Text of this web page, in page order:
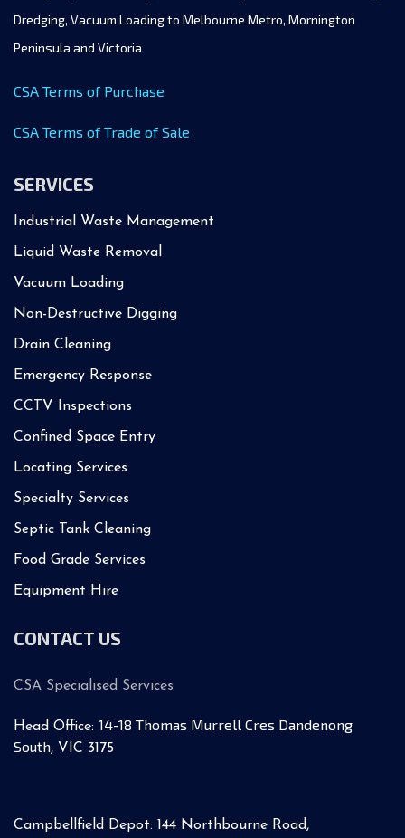
Dredging, Vacuum Loading to Melbourne Metro, Mornington
Peninsula and Victoria
CSA Terms of Purchase
CSA Terms of Trade of Sale
SERVICES
Industrial Waste Management
Liquid Waste Removal
Vacuum Loading
Non-Destructive Digging
Drain Cleaning
Emergency Response
CCTV Inspections
Confined Space Entry
Locating Services
Specialty Services
Septic Tank Cleaning
Food Grade Services
Equipment Hire
CONTACT US
CSA Specialised Services
Head Office: 14-18 Thomas Murrell Cres Dandenong
South, VIC 3175
Campbellfield Depot: 144 Northbourne Road,